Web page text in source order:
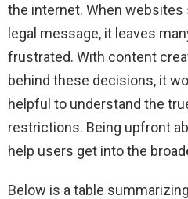
the internet. When websites
legal message, it leaves
frustrated. With content
behind these decisions, it
helpful to understand the
restrictions. Being upfront
help users get into the
Below is a table